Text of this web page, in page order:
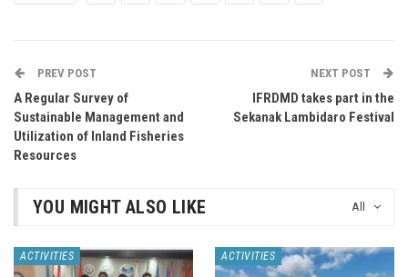
PREV POST
A Regular Survey of
Sustainable Management and
Utilization of Inland Fisheries
Resources
NEXT POST
IFRDMD takes part in the
Sekanak Lambidaro Festival
All
YOU MIGHT ALSO LIKE
ACTIVITIES ACTIVITIES